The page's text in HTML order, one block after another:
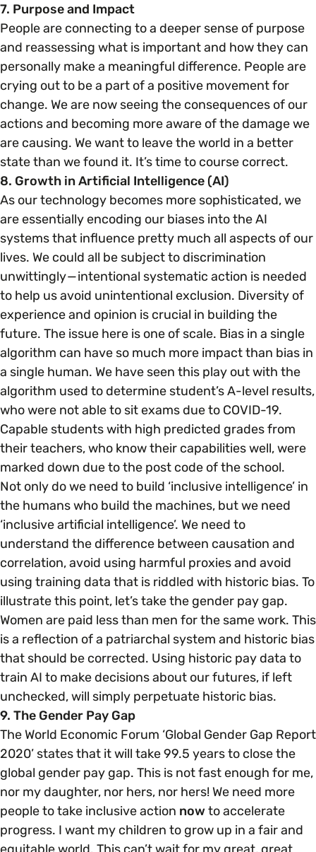
7. Purpose and Impact
People are connecting to a deeper sense of purpose
and reassessing what is important and how they can
personally make a meaningful difference. People are
crying out to be a part of a positive movement for
change. We are now seeing the consequences of our
actions and becoming more aware of the damage we
are causing. We want to leave the world in a better
state than we found it. It’s time to course correct.
8. Growth in Artificial Intelligence (AI)
As our technology becomes more sophisticated, we
are essentially encoding our biases into the AI
systems that influence pretty much all aspects of our
lives. We could all be subject to discrimination
unwittingly — intentional systematic action is needed
to help us avoid unintentional exclusion. Diversity of
experience and opinion is crucial in building the
future. The issue here is one of scale. Bias in a single
algorithm can have so much more impact than bias in
a single human. We have seen this play out with the
algorithm used to determine student’s A-level results,
who were not able to sit exams due to COVID-19.
Capable students with high predicted grades from
their teachers, who know their capabilities well, were
marked down due to the post code of the school.
Not only do we need to build ‘inclusive intelligence’ in
the humans who build the machines, but we need
‘inclusive artificial intelligence’. We need to
understand the difference between causation and
correlation, avoid using harmful proxies and avoid
using training data that is riddled with historic bias. To
illustrate this point, let’s take the gender pay gap.
Women are paid less than men for the same work. This
is a reflection of a patriarchal system and historic bias
that should be corrected. Using historic pay data to
train AI to make decisions about our futures, if left
unchecked, will simply perpetuate historic bias.
9. The Gender Pay Gap
The World Economic Forum ‘Global Gender Gap Report
2020’ states that it will take 99.5 years to close the
global gender pay gap. This is not fast enough for me,
nor my daughter, nor hers, nor hers! We need more
people to take inclusive action now to accelerate
progress. I want my children to grow up in a fair and